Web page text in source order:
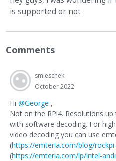
is supported or not
Comments
smieschek
October 2022
Hi @George ,
Not on the RPi4. Resolutions
with software decoding. For
video decoding you can use
(https://emteria.com/blog/
(https://emteria.com/lp/intel-